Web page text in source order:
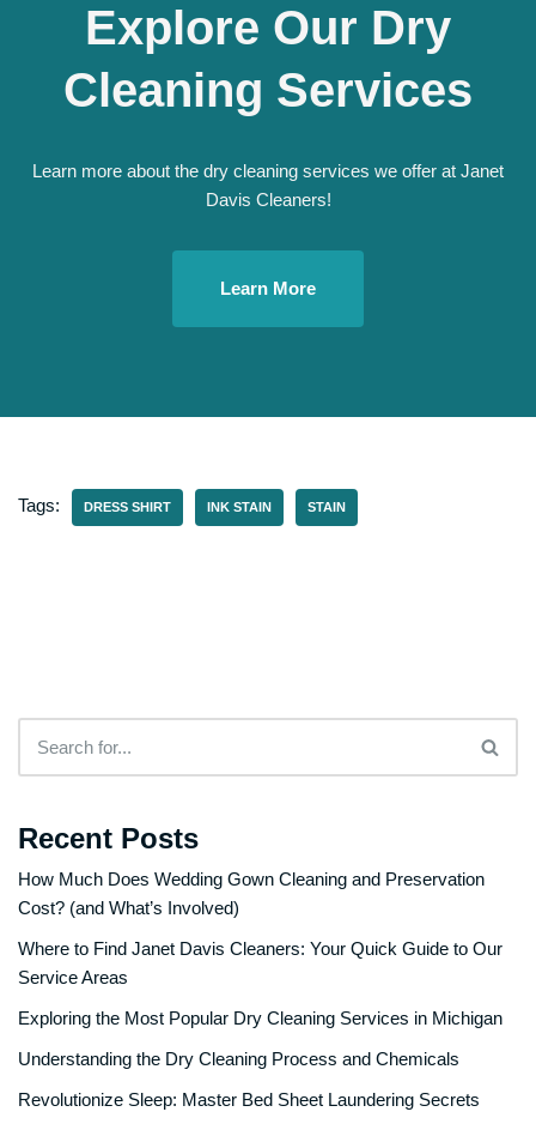
Explore Our Dry
Cleaning Services
Learn more about the dry cleaning services we offer at Janet
Davis Cleaners!
Learn More
Tags: DRESS SHIRT INK STAIN STAIN
Recent Posts
How Much Does Wedding Gown Cleaning and Preservation
Cost? (and What’s Involved)
Where to Find Janet Davis Cleaners: Your Quick Guide to Our
Service Areas
Exploring the Most Popular Dry Cleaning Services in Michigan
Understanding the Dry Cleaning Process and Chemicals
Revolutionize Sleep: Master Bed Sheet Laundering Secrets